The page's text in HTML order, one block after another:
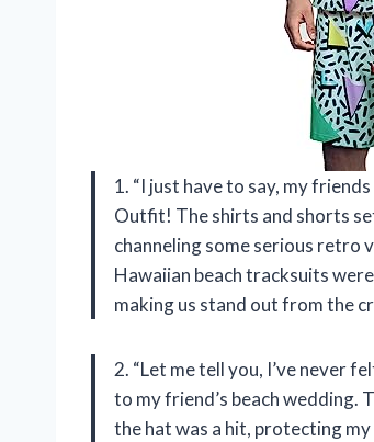
1. “I just have to say, my
Outfit! The shirts and shorts
channeling some serious retro
Hawaiian beach tracksuits
making us stand out from the
2. “Let me tell you, I’ve never
to my friend’s beach wedding.
the hat was a hit, protecting